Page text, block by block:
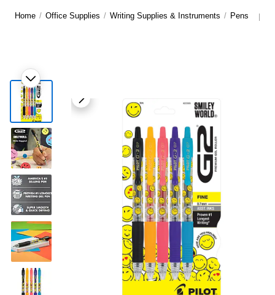
Home / Office Supplies / Writing Supplies & Instruments / Pens |